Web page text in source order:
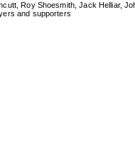
Roy Shoesmith, Jack Helliar,
and supporters